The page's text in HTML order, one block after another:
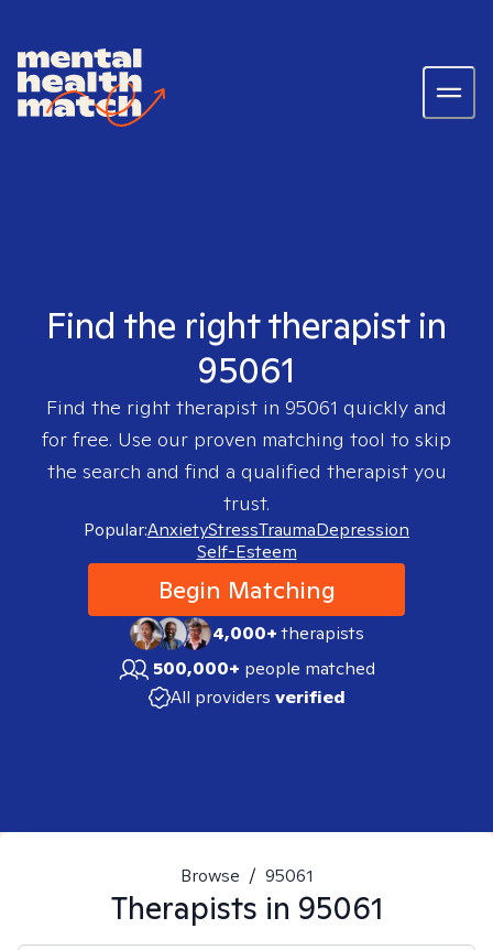
Find the right therapist in
95061
Find the right therapist in 95061 quickly and
for free. Use our proven matching tool to skip
the search and find a qualified therapist you
trust.
Popular:AnxietyStressTraumaDepression
Self-Esteem
Begin Matching
4,000+therapists
500,000+ people matched
All providers verified
Browse / 95061
Therapists in 95061